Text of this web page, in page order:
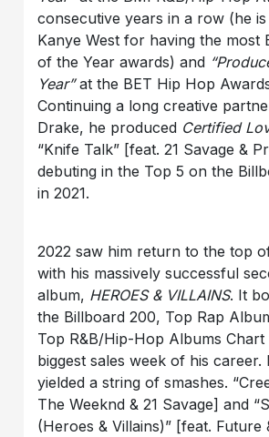
consecutive years in a row (he
Kanye West for having the most
of the Year awards) and
Year”at the BET Hip Hop
Continuing a long creative
Drake, he produced Certified
“Knife Talk” [feat. 21 Savage &
debuting in the Top 5 on the
in 2021.
2022 saw him return to the top
with his massively successful
album, HEROES & VILLAINS. It
the Billboard 200, Top Rap
Top R&B/Hip-Hop Albums Chart
biggest sales week of his career.
yielded a string of smashes.
The Weeknd & 21 Savage] and
(Heroes & Villains)” [feat. Future